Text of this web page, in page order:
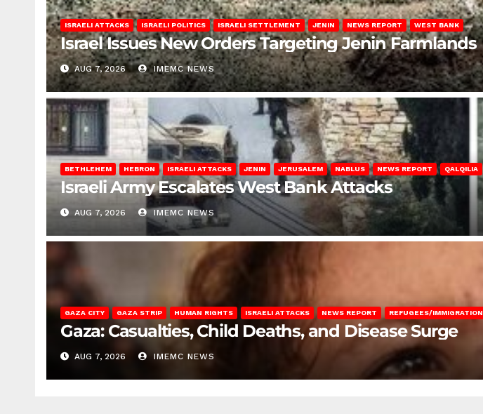
ISRAELI ATTACKS ISRAELI POLITICS ISRAELI SETTLEMENT JENIN NEWS REPORT WEST BANK
Israel Issues New Orders Targeting Jenin Farmlands
AUG 7, 2026 IMEMC NEWS
BETHLEHEM HEBRON ISRAELI ATTACKS JENIN JERUSALEM NABLUS NEWS REPORT QALQILIA
Israeli Army Escalates West Bank Attacks
AUG 7, 2026 IMEMC NEWS
GAZA CITY GAZA STRIP HUMAN RIGHTS ISRAELI ATTACKS NEWS REPORT REFUGEES/IMMIGRATION
Gaza: Casualties, Child Deaths, and Disease Surge
AUG 7, 2026 IMEMC NEWS